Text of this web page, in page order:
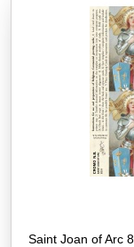
Saint Joan of Arc